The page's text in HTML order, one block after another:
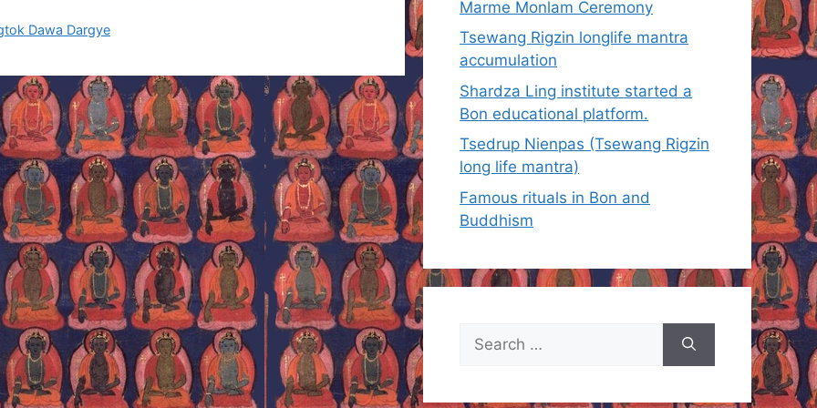
Dawa Dargye
Marme Monlam Ceremony
Tsewang Rigzin longlife mantra
accumulation
Shardza Ling institute started a
Bon educational platform.
Tsedrup Nienpas (Tsewang Rigzin
long life mantra)
Famous rituals in Bon and
Buddhism
for: